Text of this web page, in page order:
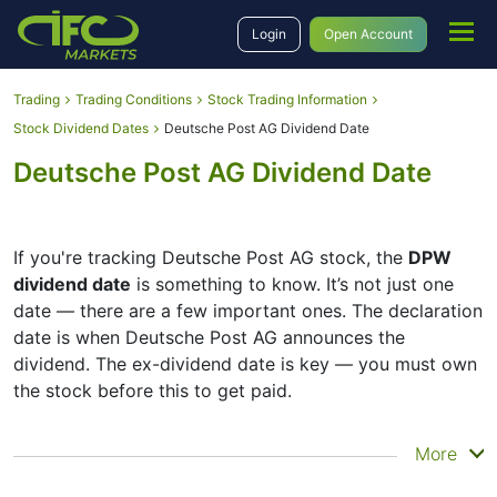
Login Open Account
Trading Trading Conditions
Stock Trading Information
Stock Dividend Dates
Deutsche Post AG Dividend Date
Deutsche Post AG Dividend Date
If you're tracking Deutsche Post AG stock, the DPW
dividend date is something to know. It’s not just one
date — there are a few important ones. The declaration
date is when Deutsche Post AG announces the
dividend. The ex-dividend date is key — you must own
the stock before this to get paid.
The record date is when Deutsche Post AG checks its
More